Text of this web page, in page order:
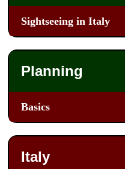
Sightseeing in Italy
Planning
Basics
Italy